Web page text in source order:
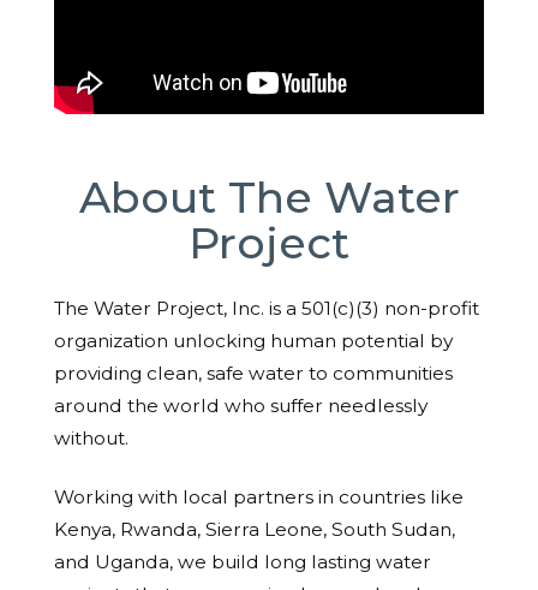
About The Water
Project
The Water Project, Inc. is a 501(c)(3) non-profit
organization unlocking human potential by
providing clean, safe water to communities
around the world who suffer needlessly
without.
Working with local partners in countries like
Kenya, Rwanda, Sierra Leone, South Sudan,
and Uganda, we build long lasting water